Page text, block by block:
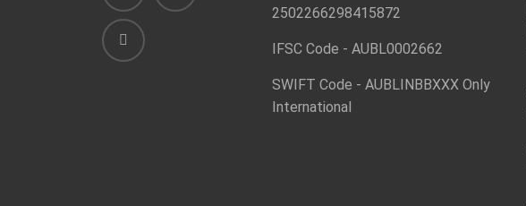
2502266298415872
IFSC Code - AUBL0002662
SWIFT Code - AUBLINBBXXX Only
International